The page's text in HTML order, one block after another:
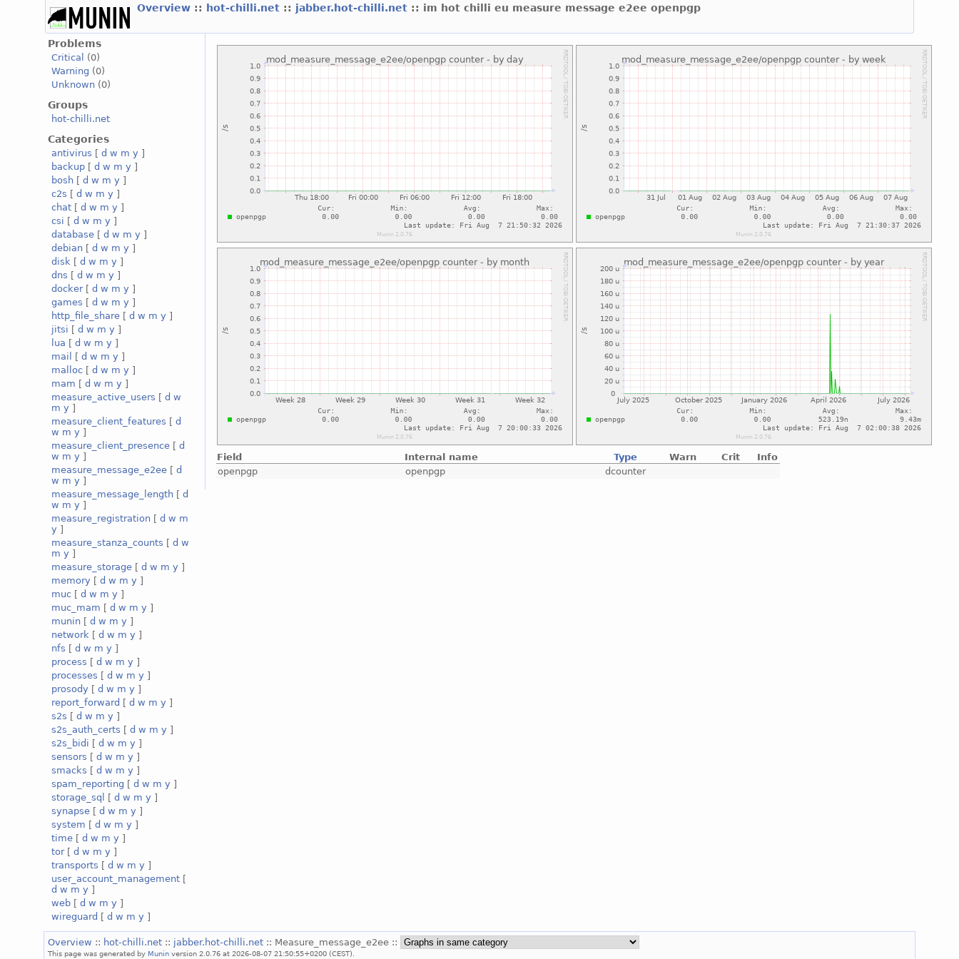
Overview :: hot-chilli.net :: jabber.hot-chilli.net :: im hot chilli eu measure message e2ee openpgp
Problems
Critical
(0)
Warning (0)
Unknown (0)
Groups
hot-chilli.net
Categories
antivirus [d w m y ]
backup [d w m y ]
bosh [d w m y ]
c2s [d w m y ]
chat [d w m y ]
csi [d w m y ]
database [d w m y ]
debian [d w m y ]
disk [d w m y ]
dns [d w m y ]
docker[d w m y ]
games [d w m y ]
http_file_share [d w m y ]
jitsi [d w m y ]
lua [d w m y ]
mail
[d w m y ]
malloc [d w m y ]
mam [d w m y ]
measure_active_users [d w
m y ]
measure_client_features [d
w m y ]
measure_client_presence [d
w m y ]
measure_message_e2ee [d
w m y ]
measure_message_length [d
w m y ]
measure_registration [d w m
y ]
measure_stanza_counts [d w
m y ]
measure_storage [d w m y ]
memory [d w m y ]
muc [d w m y ]
muc_mam [d w m y ]
munin [d w m y ]
network [d w m y ]
nfs [d w m y ]
process [d w m y ]
processes [d w m y ]
prosody [d w m y ]
report_forward [d w m y ]
s2s [d w m y ]
s2s_auth_certs [d w m y ]
s2s_bidi [d w m y ]
sensors [d w m y ]
smacks [d w m y ]
spam_reporting [d w m y ]
storage_sql
[d w m y ]
synapse [d w m y ]
system [d w m y ]
time [d w m y ]
tor[d w m y ]
transports [d w m y ]
user_account_management [
d w m y ]
web [d w m y ]
wireguard [d w m y ]
Field Internal name Type Warn Crit
Info
openpgp
openpgp dcounter
Overview :: hot-chilli.net :: jabber.hot-chilli.net :: Measure_message_e2ee ::
This page was generated by Munin version 2.0.76 at 2026-08-07 21:50:55+0200 (CEST).